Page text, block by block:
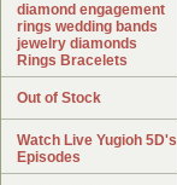
diamond engagement
rings wedding bands
jewelry diamonds
Rings Bracelets
Out of Stock
Watch Live Yugioh 5D's
Episodes